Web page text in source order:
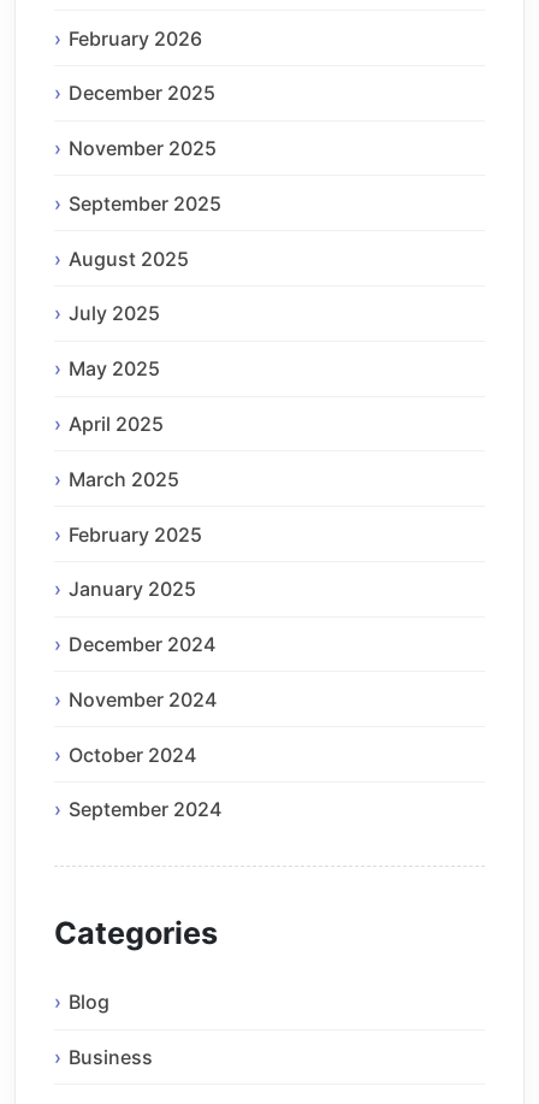
February 2026
December 2025
November 2025
September 2025
August 2025
July 2025
May 2025
April 2025
March 2025
February 2025
January 2025
December 2024
November 2024
October 2024
September 2024
Categories
Blog
Business